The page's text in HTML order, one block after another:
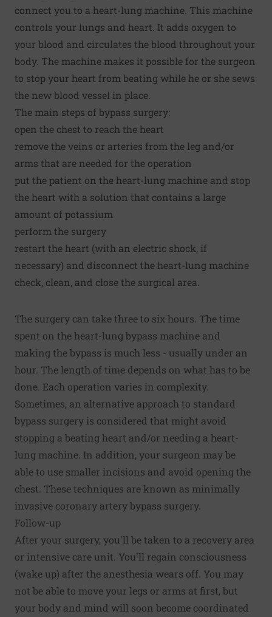
connect you to a heart-lung machine. This machine
controls your lungs and heart. It adds oxygen to
your blood and circulates the blood throughout your
body. The machine makes it possible for the surgeon
to stop your heart from beating while he or she sews
the new blood vessel in place.
The main steps of bypass surgery:
open the chest to reach the heart
remove the veins or arteries from the leg and/or
arms that are needed for the operation
put the patient on the heart-lung machine and stop
the heart with a solution that contains a large
amount of potassium
perform the surgery
restart the heart (with an electric shock, if
necessary) and disconnect the heart-lung machine
check, clean, and close the surgical area.
The surgery can take three to six hours. The time
spent on the heart-lung bypass machine and
making the bypass is much less - usually under an
hour. The length of time depends on what has to be
done. Each operation varies in complexity.
Sometimes, an alternative approach to standard
bypass surgery is considered that might avoid
stopping a beating heart and/or needing a heart-
lung machine. In addition, your surgeon may be
able to use smaller incisions and avoid opening the
chest. These techniques are known as minimally
invasive coronary artery bypass surgery.
Follow-up
After your surgery, you'll be taken to a recovery area
or intensive care unit. You'll regain consciousness
(wake up) after the anesthesia wears off. You may
not be able to move your legs or arms at first, but
your body and mind will soon become coordinated